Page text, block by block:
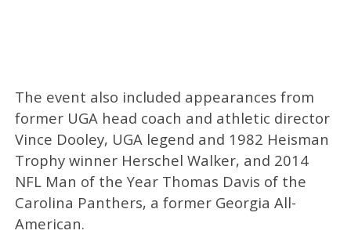
The event also included appearances from
former UGA head coach and athletic director
Vince Dooley, UGA legend and 1982 Heisman
Trophy winner Herschel Walker, and 2014
NFL Man of the Year Thomas Davis of the
Carolina Panthers, a former Georgia All-
American.